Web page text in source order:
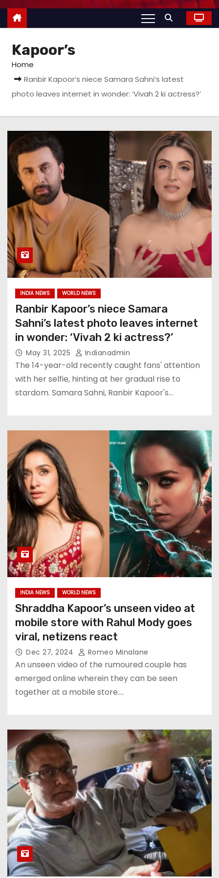
Kapoor’s
Home
Ranbir Kapoor’s niece Samara Sahni’s latest
photo leaves internet in wonder: ‘Vivah 2 ki actress?’
INDIA NEWS WORLD NEWS
Ranbir Kapoor’s niece Samara
Sahni’s latest photo leaves internet
in wonder: ‘Vivah 2 ki actress?’
May 31, 2025 Indianadmin
The 14-year-old recently caught fans' attention
with her selfie, hinting at her gradual rise to
stardom. Samara Sahni, Ranbir Kapoor's…
INDIA NEWS WORLD NEWS
Shraddha Kapoor’s unseen video at
mobile store with Rahul Mody goes
viral, netizens react
Dec 27, 2024 Romeo Minalane
An unseen video of the rumoured couple has
emerged online wherein they can be seen
together at a mobile store.…